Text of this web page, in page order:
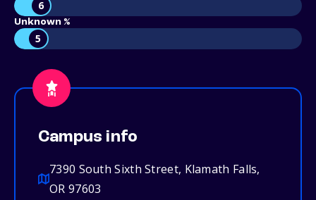
6
Unknown %
5
Campus info
7390 South Sixth Street, Klamath Falls,
OR 97603